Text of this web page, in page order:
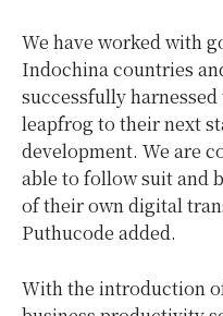
We have worked with
Indochina countries
successfully
leapfrog to their next
development. We are
able to follow suit and
of their own digital
Puthucode added.
With the introduction